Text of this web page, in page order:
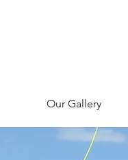
Our Gallery